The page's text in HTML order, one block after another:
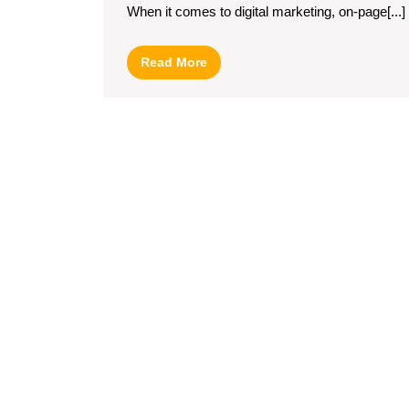
Through
When it comes to digital marketing, on-page[...]
Read MoreRead
More